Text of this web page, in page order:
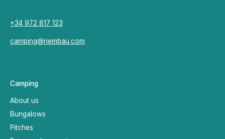
+34 972 817 123
camping@riembau.com
Camping
About us
Bungalows
Pitches